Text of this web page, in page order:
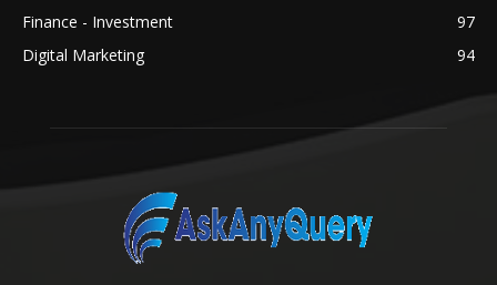
Finance - Investment
97
Digital Marketing
94